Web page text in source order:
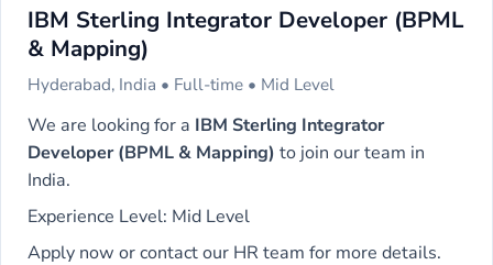
IBM Sterling Integrator Developer (BPML
& Mapping)
Hyderabad, India • Full-time • Mid Level
We are looking for a IBM Sterling Integrator
Developer (BPML & Mapping) to join our team in
India.
Experience Level: Mid Level
Apply now or contact our HR team for more details.